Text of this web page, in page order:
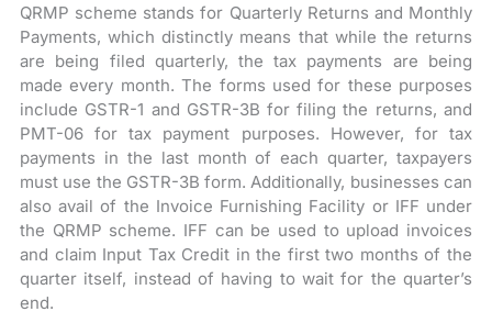
QRMP scheme stands for Quarterly Returns and Monthly
Payments, which distinctly means that while the returns
are being filed quarterly, the tax payments are being
made every month. The forms used for these purposes
include GSTR-1 and GSTR-3B for filing the returns, and
PMT-06 for tax payment purposes. However, for tax
payments in the last month of each quarter, taxpayers
must use the GSTR-3B form. Additionally, businesses can
also avail of the Invoice Furnishing Facility or IFF under
the QRMP scheme. IFF can be used to upload invoices
and claim Input Tax Credit in the first two months of the
quarter itself, instead of having to wait for the quarter’s
end.